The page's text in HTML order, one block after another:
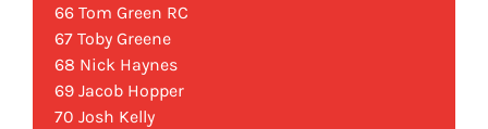
66 Tom Green RC
67 Toby Greene
68 Nick Haynes
69 Jacob Hopper
70 Josh Kelly